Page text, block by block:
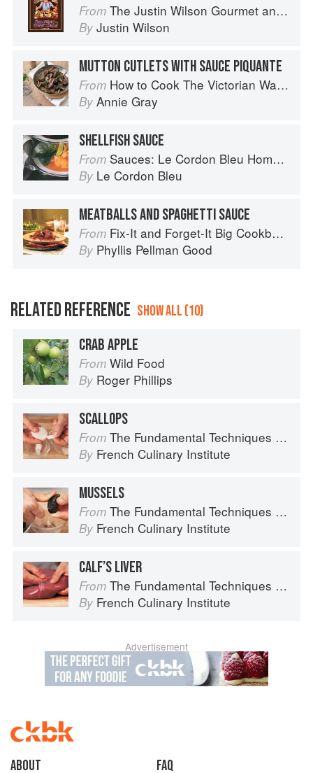
From The Justin Wilson Gourmet and Gourmand Cookbook
By Justin Wilson
MUTTON CUTLETS WITH SAUCE PIQUANTE
From How to Cook The Victorian Way with Mrs Crocombe
By Annie Gray
SHELLFISH SAUCE
From Sauces: Le Cordon Bleu Home Collection
By Le Cordon Bleu
MEATBALLS AND SPAGHETTI SAUCE
From Fix-It and Forget-It Big Cookbook: 1400 Best Slow Cooker Recipes
By Phyllis Pellman Good
RELATED REFERENCE SHOW ALL (10)
CRAB APPLE
From Wild Food
By Roger Phillips
SCALLOPS
From The Fundamental Techniques of Classic Cuisine
By French Culinary Institute
MUSSELS
From The Fundamental Techniques of Classic Cuisine
By French Culinary Institute
CALF’S LIVER
From The Fundamental Techniques of Classic Cuisine
By French Culinary Institute
Advertisement
About faq